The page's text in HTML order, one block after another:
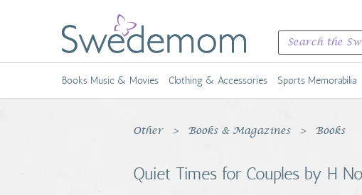
Books Music & Movies Clothing & Accessories Sports Memorabilia
Other Books & Magazines Books
Quiet Times for Couples by H